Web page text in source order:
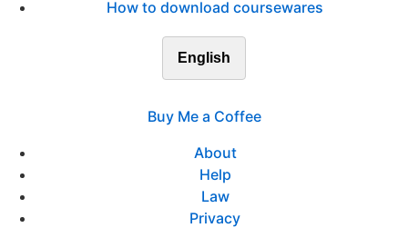
How to download coursewares
English
Buy Me a Coffee
About
Help
Law
Privacy